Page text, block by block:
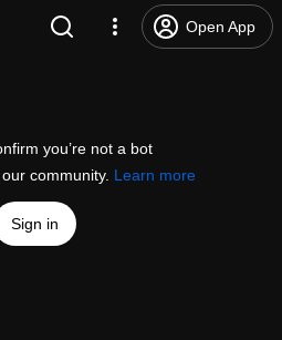
Open App
you’re not a bot
community. Learn more
Sign in